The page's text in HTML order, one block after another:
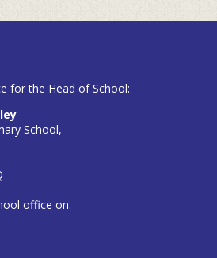
for the Head of School:
School,
office on: